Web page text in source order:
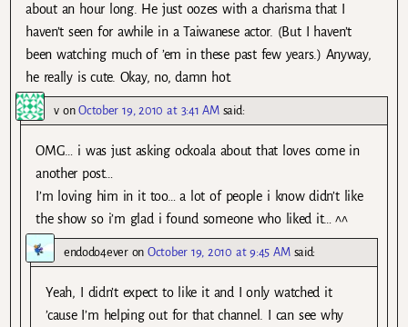
about an hour long. He just oozes with a charisma that I
haven’t seen for awhile in a Taiwanese actor. (But I haven’t
been watching much of ’em in these past few years.) Anyway,
he really is cute. Okay, no, damn hot.
vonOctober 19, 2010 at 3:41 AM said:
OMG… i was just asking ockoala about that loves come in
another post…
I’m loving him in it too… a lot of people i know didn’t like
the show so i’m glad i found someone who liked it… ^^
endodo4everonOctober 19, 2010 at 9:45 AM said:
Yeah, I didn’t expect to like it and I only watched it
’cause I’m helping out for that channel. I can see why